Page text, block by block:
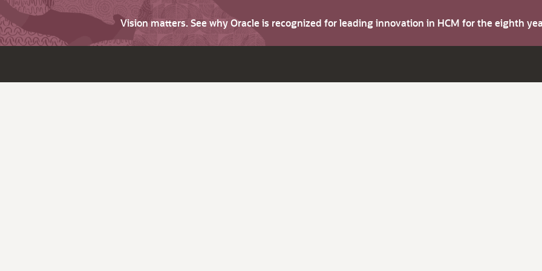
Vision matters. See why Oracle is recognized for leading innovation in HCM for the eighth